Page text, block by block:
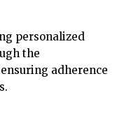
personalized
the
adherence